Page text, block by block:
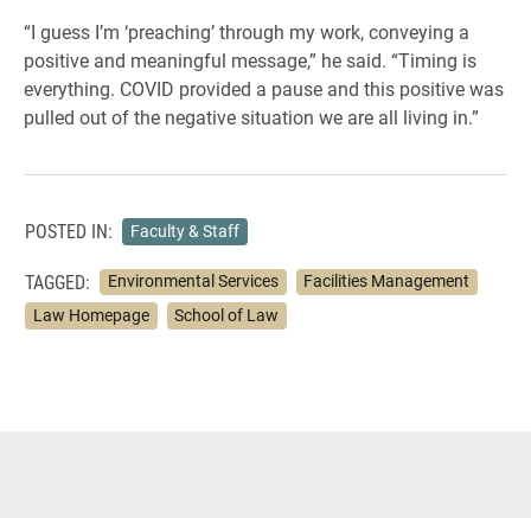
“I guess I’m ‘preaching’ through my work, conveying a
positive and meaningful message,” he said. “Timing is
everything. COVID provided a pause and this positive was
pulled out of the negative situation we are all living in.”
POSTED IN: Faculty & Staff
TAGGED: Environmental Services
Facilities Management
Law Homepage
School of Law